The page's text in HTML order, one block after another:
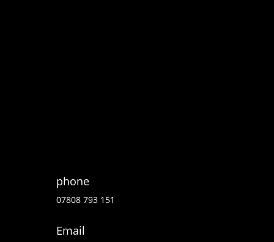
phone
07808 793 151
Email